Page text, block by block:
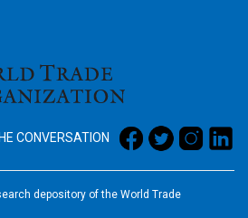
CONVERSATION
depository of the World Trade